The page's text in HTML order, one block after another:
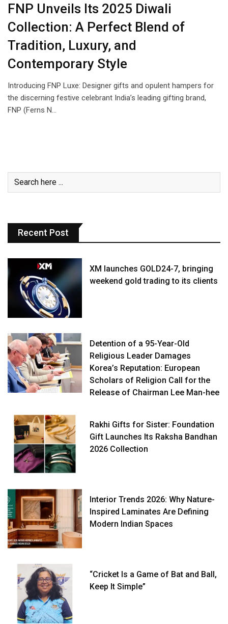
FNP Unveils Its 2025 Diwali
Collection: A Perfect Blend of
Tradition, Luxury, and
Contemporary Style
Introducing FNP Luxe: Designer gifts and opulent hampers for
the discerning festive celebrant India’s leading gifting brand,
FNP (Ferns N…
Recent Post
XM launches GOLD24-7, bringing
weekend gold trading to its clients
Detention of a 95-Year-Old
Religious Leader Damages
Korea’s Reputation: European
Scholars of Religion Call for the
Release of Chairman Lee Man-hee
Rakhi Gifts for Sister: Foundation
Gift Launches Its Raksha Bandhan
2026 Collection
Interior Trends 2026: Why Nature-
Inspired Laminates Are Defining
Modern Indian Spaces
“Cricket Is a Game of Bat and Ball,
Keep It Simple”